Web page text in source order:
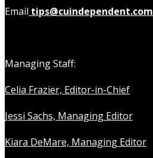
Email tips@cuindependent.com
Managing Staff:
Celia Frazier, Editor-in-Chief
Jessi Sachs, Managing Editor
Kiara DeMare, Managing Editor